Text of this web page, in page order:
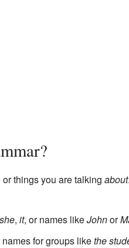
things you are talking about
she, it, or names likeJohnor
for groups likethe